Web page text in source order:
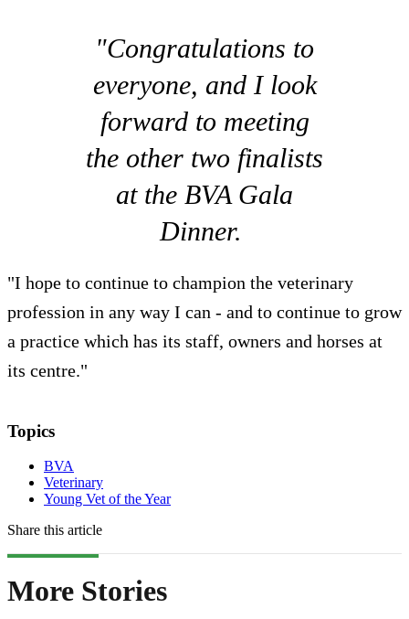
"Congratulations to
everyone, and I look
forward to meeting
the other two finalists
at the BVA Gala
Dinner.
"I hope to continue to champion the veterinary
profession in any way I can - and to continue to grow
a practice which has its staff, owners and horses at
its centre."
Topics
BVA
Veterinary
Young Vet of the Year
Share this article
More Stories